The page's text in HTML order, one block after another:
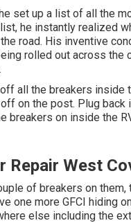
set up a list of all the
he instantly realized
road. His inventive
rolled out across
all the breakers
on the post. Plug
breakers on inside the
West
of breakers on
one more GFCI hiding
else including the